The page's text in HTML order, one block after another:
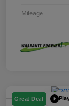
Mileage
Great Deal